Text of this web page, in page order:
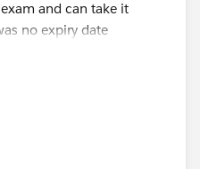
and can take it
no expiry date
from the date of
the 8th week
of time for